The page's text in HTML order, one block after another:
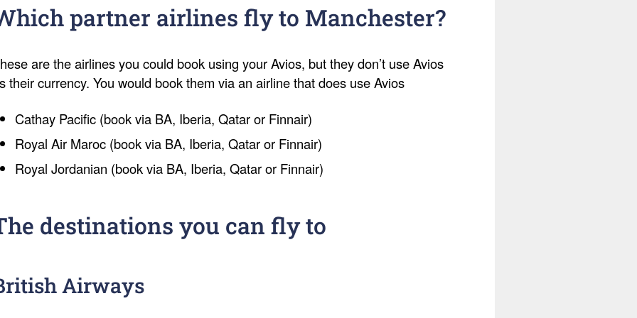
partner airlines fly to Manchester?
are the airlines you could book using your Avios, but they don’t use Avios
their currency. You would book them via an airline that does use Avios
Cathay Pacific (book via BA, Iberia, Qatar or Finnair)
Royal Air Maroc (book via BA, Iberia, Qatar or Finnair)
Royal Jordanian (book via BA, Iberia, Qatar or Finnair)
destinations you can fly to
Airways